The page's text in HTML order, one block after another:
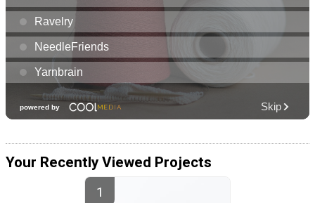
Your Recently Viewed Projects